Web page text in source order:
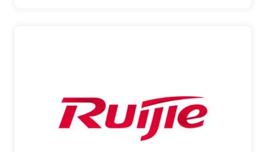
Pinnacle Smart Technologies is proud to partner
with Ruij…